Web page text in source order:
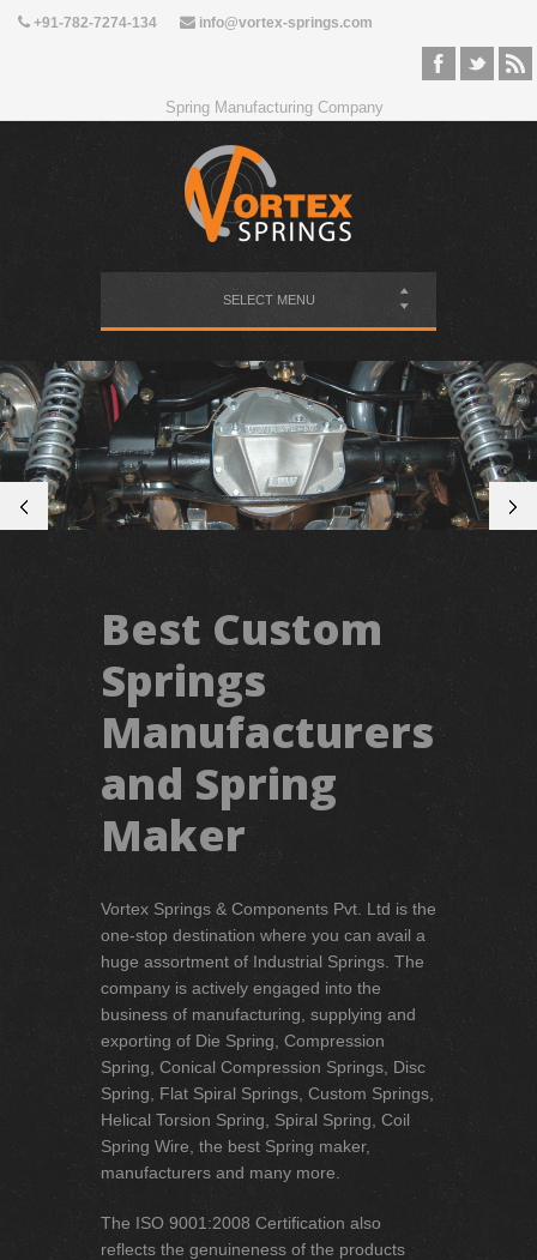
+91-782-7274-134 info@vortex-springs.com
Spring Manufacturing Company
SELECT MENU
Best Custom
Springs
Manufacturers
and Spring
Maker
Vortex Springs & Components Pvt. Ltd is the
one-stop destination where you can avail a
huge assortment of Industrial Springs. The
company is actively engaged into the
business of manufacturing, supplying and
exporting of Die Spring, Compression
Spring, Conical Compression Springs, Disc
Spring, Flat Spiral Springs, Custom Springs,
Helical Torsion Spring, Spiral Spring, Coil
Spring Wire, the best Spring maker,
manufacturers and many more.
The ISO 9001:2008 Certification also
reflects the genuineness of the products